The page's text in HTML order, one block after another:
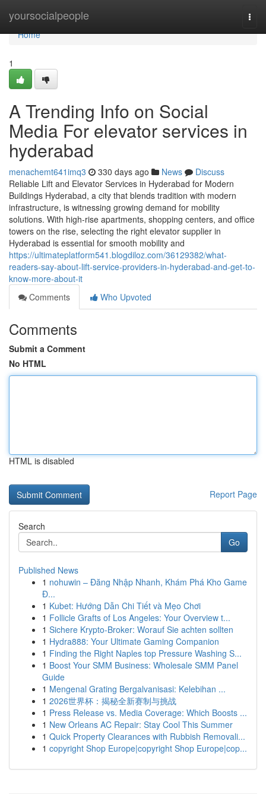
yoursocialpeople
Home
Home
1
A Trending Info on Social
Media For elevator services in
hyderabad
menachemt641imq3 330 days ago News
Discuss
Reliable Lift and Elevator Services in Hyderabad for Modern
Buildings Hyderabad, a city that blends tradition with modern
infrastructure, is witnessing growing demand for mobility
solutions. With high-rise apartments, shopping centers, and office
towers on the rise, selecting the right elevator supplier in
Hyderabad is essential for smooth mobility and
https://ultimateplatform541.blogdiloz.com/36129382/what-
readers-say-about-lift-service-providers-in-hyderabad-and-get-to-
know-more-about-it
Comments
Who Upvoted
Comments
Submit a Comment
No HTML
HTML is disabled
Report Page
Search
Go
Published News
1 nohuwin – Đăng Nhập Nhanh, Khám Phá Kho Game
Đ...
1 Kubet: Hướng Dẫn Chi Tiết và Mẹo Chơi
1 Follicle Grafts of Los Angeles: Your Overview t...
1 Sichere Krypto-Broker: Worauf Sie achten sollten
1 Hydra888: Your Ultimate Gaming Companion
1 Finding the Right Naples top Pressure Washing S...
1 Boost Your SMM Business: Wholesale SMM Panel
Guide
1 Mengenal Grating Bergalvanisasi: Kelebihan ...
1 2026世界杯：揭秘全新赛制与挑战
1 Press Release vs. Media Coverage: Which Boosts ...
1 New Orleans AC Repair: Stay Cool This Summer
1 Quick Property Clearances with Rubbish Removali...
1 copyright Shop Europe|copyright Shop Europe|cop...